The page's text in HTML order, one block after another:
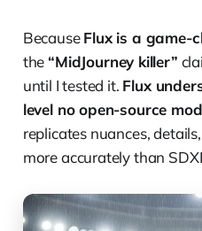
BecauseFlux is a game-
the “MidJourney killer”
until I tested it. Flux
level no open-source
replicates nuances,
more accurately than